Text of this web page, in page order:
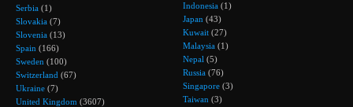
Serbia (1)
Slovakia (7)
Slovenia (13)
Spain (166)
Sweden (100)
Switzerland (67)
Ukraine (7)
United Kingdom (3607)
Indonesia (1)
Japan (43)
Kuwait (27)
Malaysia (1)
Nepal (5)
Russia (76)
Singapore (3)
Taiwan (3)